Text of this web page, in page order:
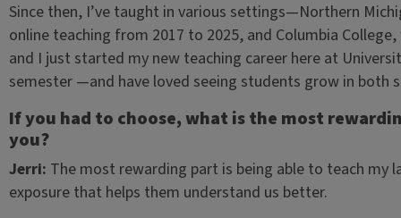
Since then, I’ve taught in various settings—Northern
online teaching from 2017 to 2025, and Columbia
and I just started my new teaching career here at
semester —and have loved seeing students grow in both
If you had to choose, what is the most
you?
Jerri: The most rewarding part is being able to teach my
exposure that helps them understand us better.